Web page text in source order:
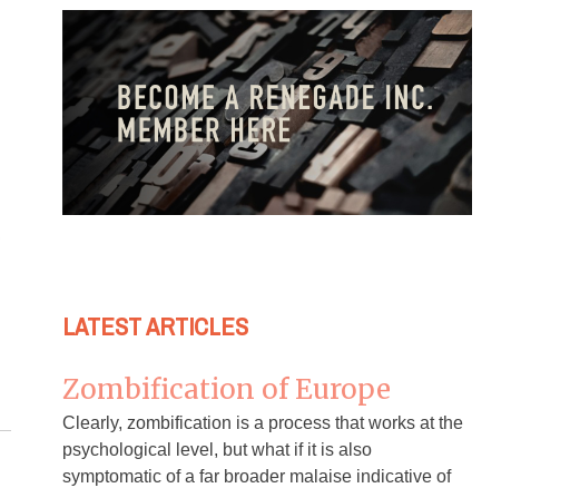
LATEST ARTICLES
Zombification of Europe
Clearly, zombification is a process that works at the
psychological level, but what if it is also
symptomatic of a far broader malaise indicative of